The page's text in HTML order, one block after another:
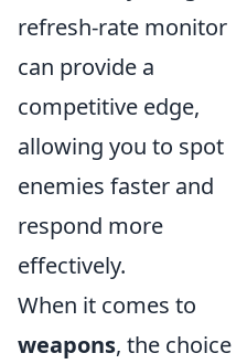
refresh-rate monitor
can provide a
competitive edge,
allowing you to spot
enemies faster and
respond more
effectively.
When it comes to
weapons, the choice